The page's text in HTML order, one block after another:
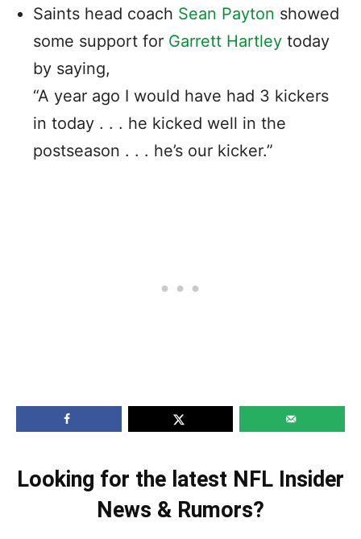
Saints head coach Sean Payton showed
some support for Garrett Hartley today
by saying,
“A year ago I would have had 3 kickers
in today . . . he kicked well in the
postseason . . . he’s our kicker.”
Looking for the latest NFL Insider
News & Rumors?